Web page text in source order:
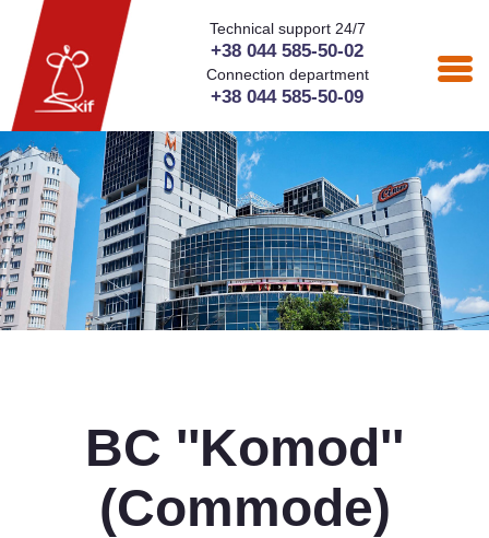
Technical support 24/7
+38 044 585-50-02
Connection department
+38 044 585-50-09
BC ''Komod''
(Commode)